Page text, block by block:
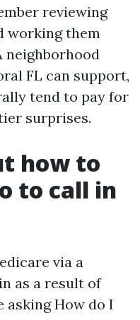
reviewing
working them
neighborhood
FL can support,
tend to pay for
surprises.
how to
to call in
via a
as a result of
asking How do I